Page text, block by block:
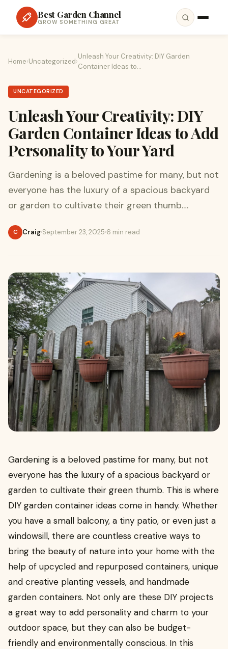
Best Garden Channel
GROW SOMETHING GREAT
Home›Uncategorized›
Unleash Your Creativity: DIY Garden
Container Ideas to…
UNCATEGORIZED
Unleash Your Creativity: DIY
Garden Container Ideas to Add
Personality to Your Yard
Gardening is a beloved pastime for many, but not
everyone has the luxury of a spacious backyard
or garden to cultivate their green thumb.…
C Craig September 23, 2025 6 min read
Gardening is a beloved pastime for many, but not
everyone has the luxury of a spacious backyard or
garden to cultivate their green thumb. This is where
DIY garden container ideas come in handy. Whether
you have a small balcony, a tiny patio, or even just a
windowsill, there are countless creative ways to
bring the beauty of nature into your home with the
help of upcycled and repurposed containers, unique
and creative planting vessels, and handmade
garden containers. Not only are these DIY projects
a great way to add personality and charm to your
outdoor space, but they can also be budget-
friendly and environmentally conscious. In this